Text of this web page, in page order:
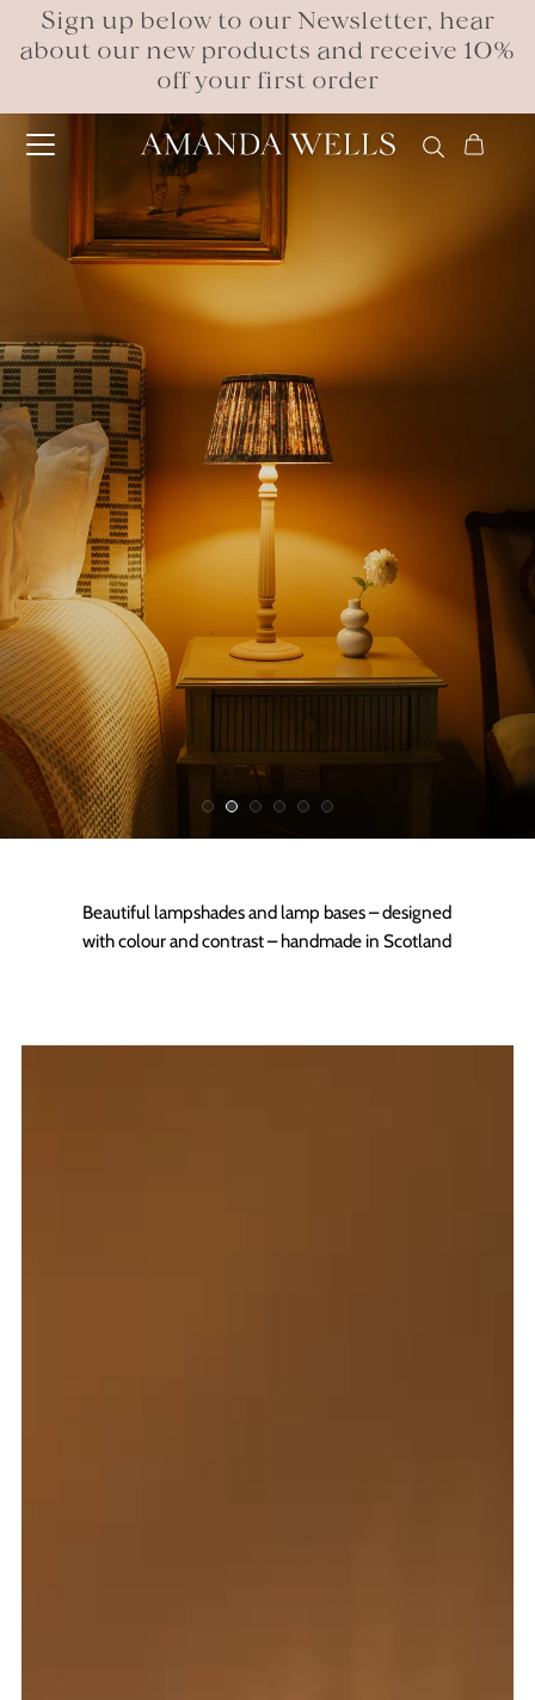
Sign up below to our Newsletter, hear
about our new products and receive 10%
off your first order
Beautiful lampshades and lamp bases – designed
with colour and contrast – handmade in Scotland